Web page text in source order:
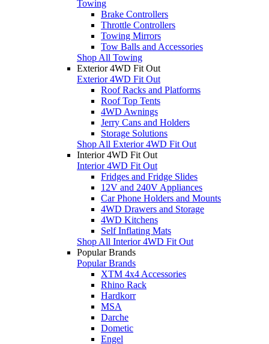
Towing
Brake Controllers
Throttle Controllers
Towing Mirrors
Tow Balls and Accessories
Shop All Towing
Exterior 4WD Fit Out
Exterior 4WD Fit Out
Roof Racks and Platforms
Roof Top Tents
4WD Awnings
Jerry Cans and Holders
Storage Solutions
Shop All Exterior 4WD Fit Out
Interior 4WD Fit Out
Interior 4WD Fit Out
Fridges and Fridge Slides
12V and 240V Appliances
Car Phone Holders and Mounts
4WD Drawers and Storage
4WD Kitchens
Self Inflating Mats
Shop All Interior 4WD Fit Out
Popular Brands
Popular Brands
XTM 4x4 Accessories
Rhino Rack
Hardkorr
MSA
Darche
Dometic
Engel